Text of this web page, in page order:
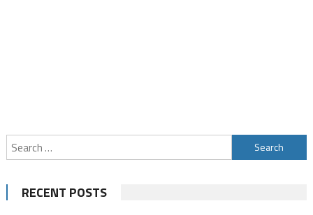
Search
for:
RECENT POSTS